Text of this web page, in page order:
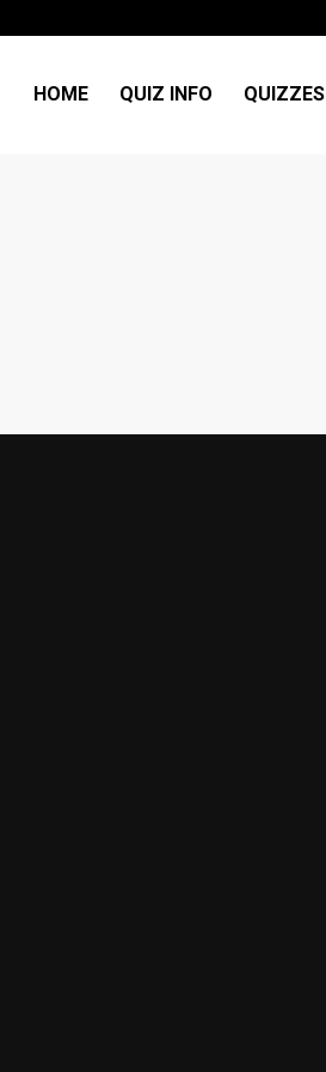
HOME QUIZ INFO QUIZZES